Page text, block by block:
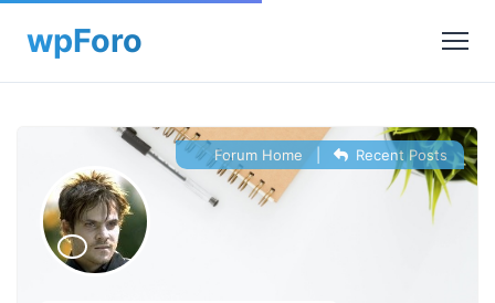
Forum Home Recent Posts